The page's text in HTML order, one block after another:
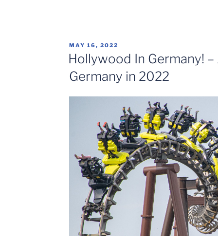
POSTED
ON
MAY 16, 2022
Hollywood In Germany!
Germany in 2022